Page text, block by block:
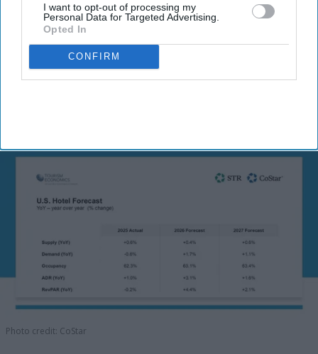
I want to opt-out of processing my
Personal Data for Targeted Advertising.
Opted In
CONFIRM
By subscribing, you agree to our Terms & Conditions.
View Terms & Conditions
Photo credit: CoStar